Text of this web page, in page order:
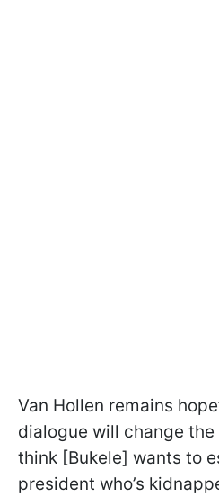
Van Hollen remains
dialogue will change the
think [Bukele] wants to
president who’s